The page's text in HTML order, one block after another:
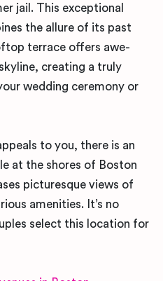
jail. This exceptional
the allure of its past
terrace offers awe-
creating a truly
wedding ceremony or
to you, there is an
at the shores of Boston
picturesque views of
amenities. It’s no
select this location for